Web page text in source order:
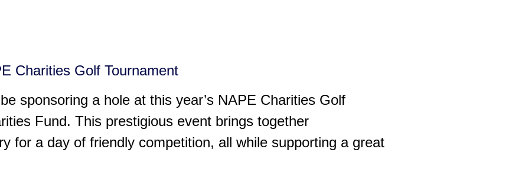
Charities Golf Tournament
sponsoring a hole at this year’s NAPE Charities Golf
Fund. This prestigious event brings together
for a day of friendly competition, all while supporting a great